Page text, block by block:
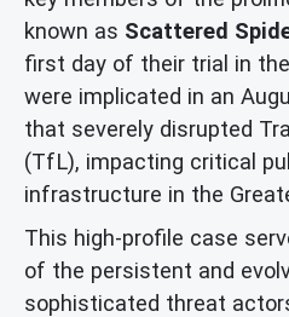
known as Scattered
first day of their trial in
were implicated in an
that severely disrupted
(TfL), impacting critical
infrastructure in the
This high-profile case
of the persistent and
sophisticated threat